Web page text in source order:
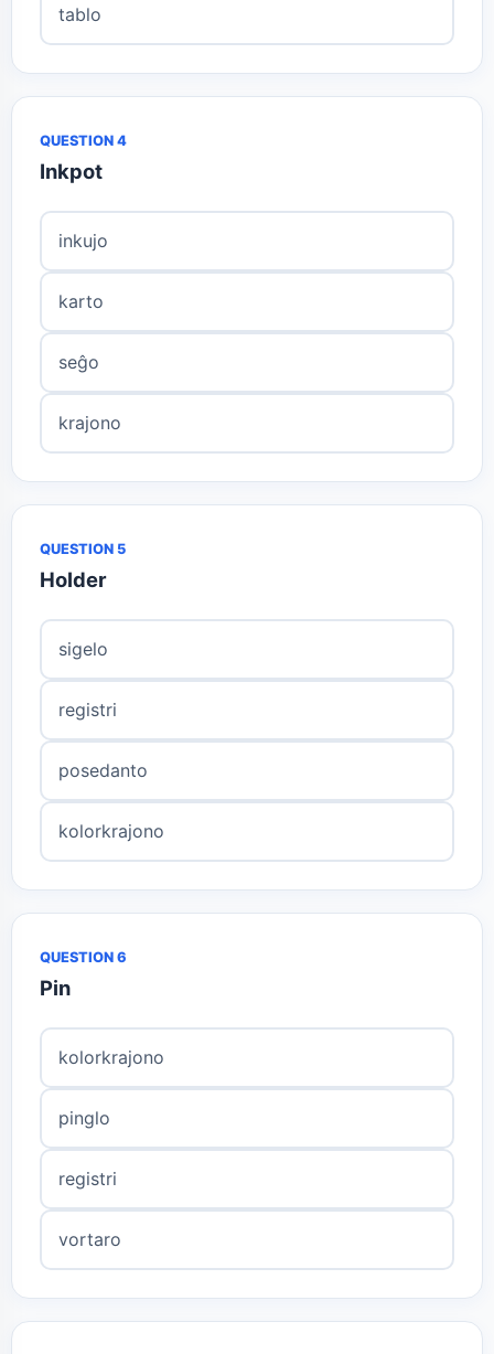
tablo
QUESTION 4
Inkpot
inkujo
karto
seĝo
krajono
QUESTION 5
Holder
sigelo
registri
posedanto
kolorkrajono
QUESTION 6
Pin
kolorkrajono
pinglo
registri
vortaro